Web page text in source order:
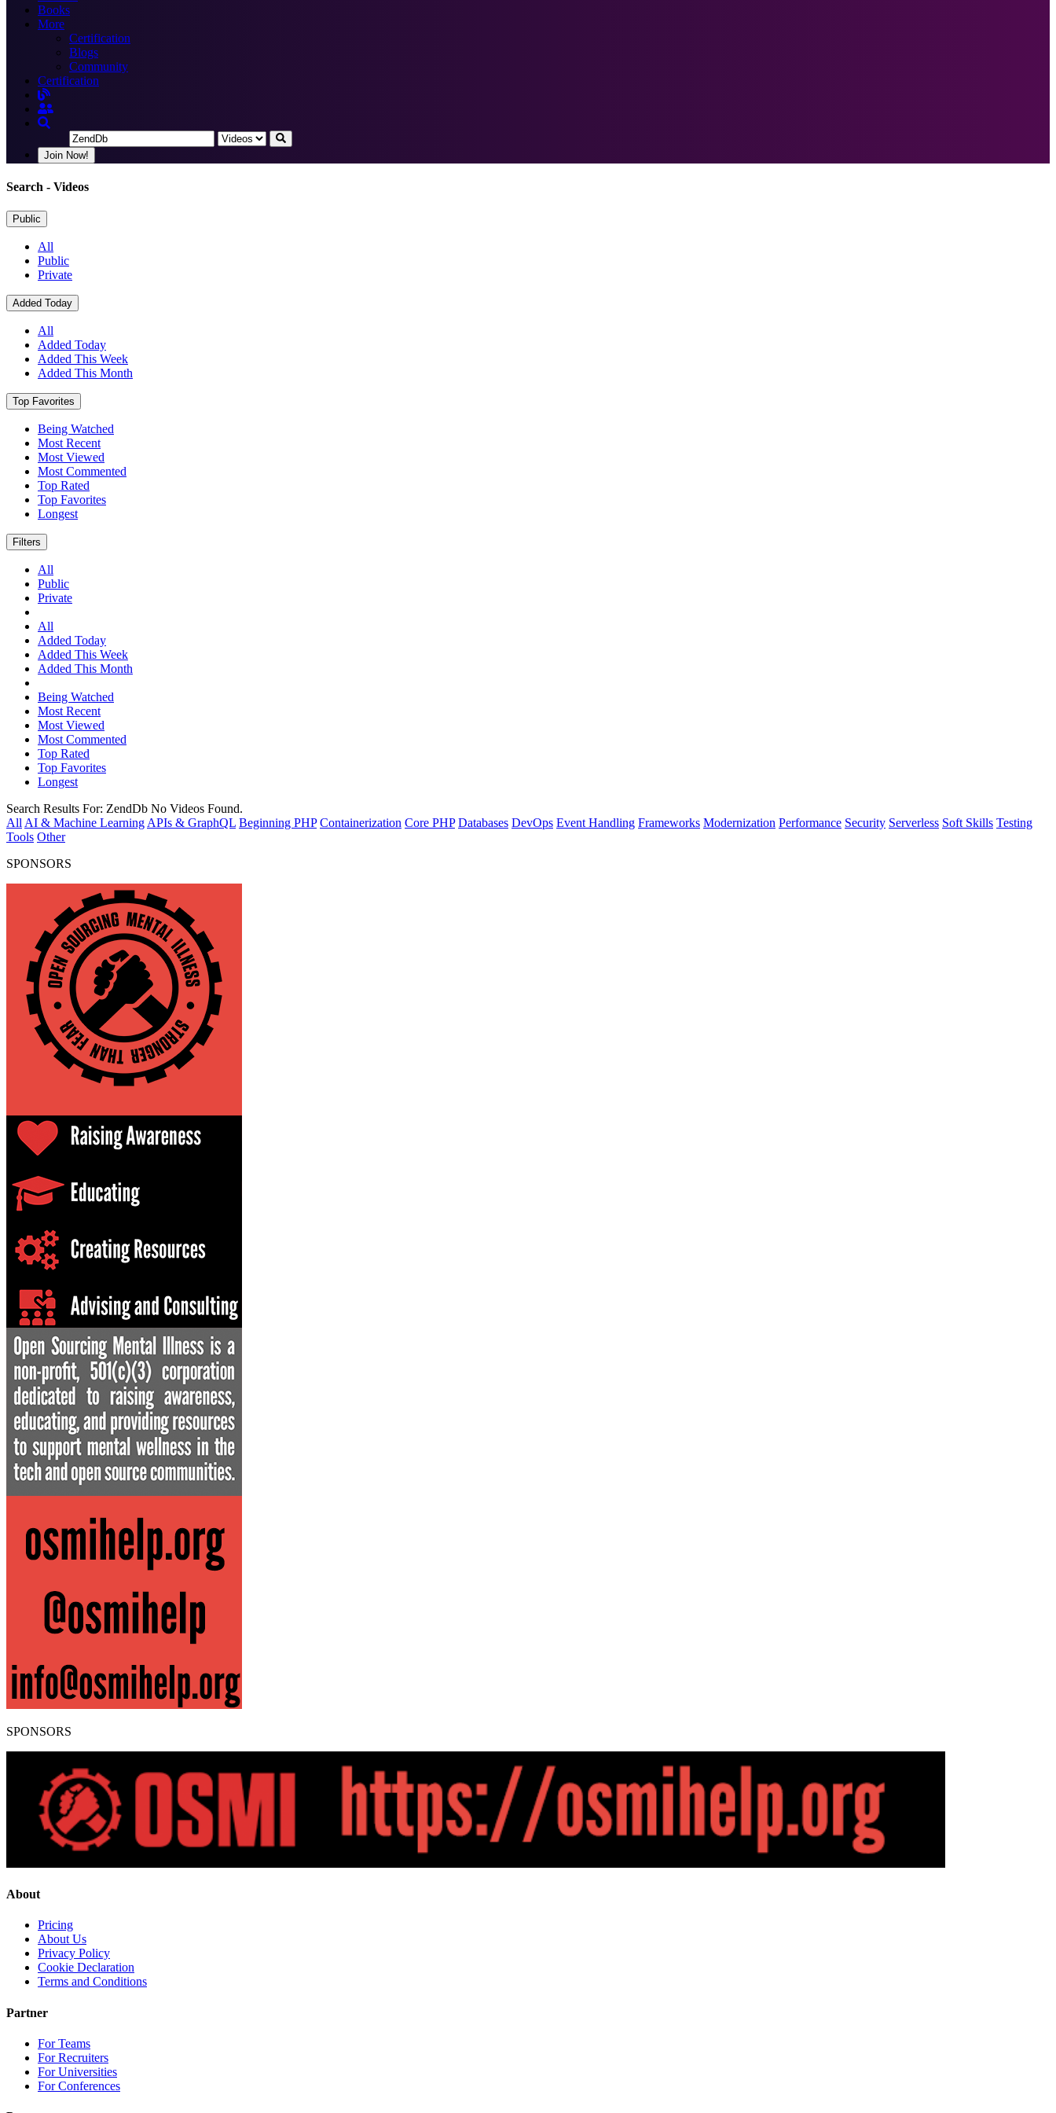
Books
More
Certification
Blogs
Community
Certification
Join Now!
Search - Videos
Public
All
Public
Private
Added Today
All
Added Today
Added This Week
Added This Month
Top Favorites
Being Watched
Most Recent
Most Viewed
Most Commented
Top Rated
Top Favorites
Longest
Filters
All
Public
Private
All
Added Today
Added This Week
Added This Month
Being Watched
Most Recent
Most Viewed
Most Commented
Top Rated
Top Favorites
Longest
Search Results For: ZendDb No Videos Found.
All AI & Machine Learning APIs & GraphQL Beginning PHP Containerization Core PHP Databases DevOps Event Handling Frameworks Modernization Performance Security Serverless Soft Skills Testing
Tools Other
SPONSORS
SPONSORS
About
Pricing
About Us
Privacy Policy
Cookie Declaration
Terms and Conditions
Partner
For Teams
For Recruiters
For Universities
For Conferences